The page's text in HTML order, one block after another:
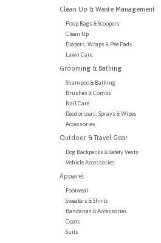
Clean Up & Waste Management
Poop Bags & Scoopers
Clean Up
Diapers, Wraps & Pee Pads
Lawn Care
Grooming & Bathing
Shampoo & Bathing
Brushes & Combs
Nail Care
Deodorizers, Sprays & Wipes
Accessories
Outdoor & Travel Gear
Dog Backpacks & Safety Vests
Vehicle Accessories
Apparel
Footwear
Sweaters & Shirts
Bandanas & Accessories
Coats
Suits